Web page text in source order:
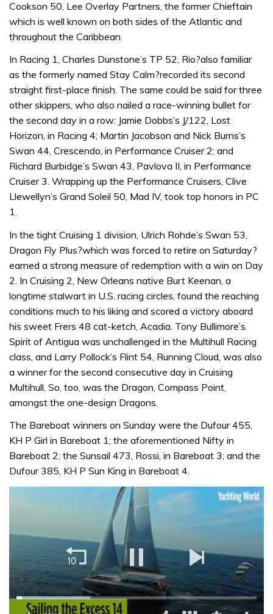
Cookson 50, Lee Overlay Partners, the former Chieftain
which is well known on both sides of the Atlantic and
throughout the Caribbean.
In Racing 1, Charles Dunstone’s TP 52, Rio?also familiar
as the formerly named Stay Calm?recorded its second
straight first-place finish. The same could be said for three
other skippers, who also nailed a race-winning bullet for
the second day in a row: Jamie Dobbs’s J/122, Lost
Horizon, in Racing 4; Martin Jacobson and Nick Burns’s
Swan 44, Crescendo, in Performance Cruiser 2; and
Richard Burbidge’s Swan 43, Pavlova II, in Performance
Cruiser 3. Wrapping up the Performance Cruisers, Clive
Llewellyn’s Grand Soleil 50, Mad IV, took top honors in PC
1.
In the tight Cruising 1 division, Ulrich Rohde’s Swan 53,
Dragon Fly Plus?which was forced to retire on Saturday?
earned a strong measure of redemption with a win on Day
2. In Cruising 2, New Orleans native Burt Keenan, a
longtime stalwart in U.S. racing circles, found the reaching
conditions much to his liking and scored a victory aboard
his sweet Frers 48 cat-ketch, Acadia. Tony Bullimore’s
Spirit of Antigua was unchallenged in the Multihull Racing
class, and Larry Pollock’s Flint 54, Running Cloud, was also
a winner for the second consecutive day in Cruising
Multihull. So, too, was the Dragon, Compass Point,
amongst the one-design Dragons.
The Bareboat winners on Sunday were the Dufour 455,
KH P Girl in Bareboat 1; the aforementioned Nifty in
Bareboat 2; the Sunsail 473, Rossi, in Bareboat 3; and the
Dufour 385, KH P Sun King in Bareboat 4.